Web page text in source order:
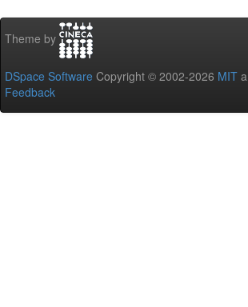
Theme by
DSpace Software Copyright © 2002-2026 MIT
Feedback